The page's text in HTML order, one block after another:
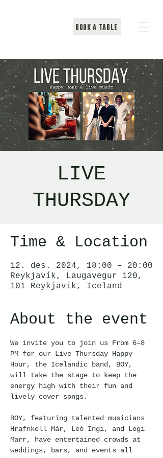
BOOK A TABLE
LIVE
THURSDAY
Time & Location
12. des. 2024, 18:00 – 20:00
Reykjavík, Laugavegur 120,
101 Reykjavík, Iceland
About the event
We invite you to join us From 6–8
PM for our Live Thursday Happy
Hour, the Icelandic band, BOY,
will take the stage to keep the
energy high with their fun and
lively cover songs.
BOY, featuring talented musicians
Hrafnkell Már, Leó Ingi, and Logi
Marr, have entertained crowds at
weddings, bars, and events all